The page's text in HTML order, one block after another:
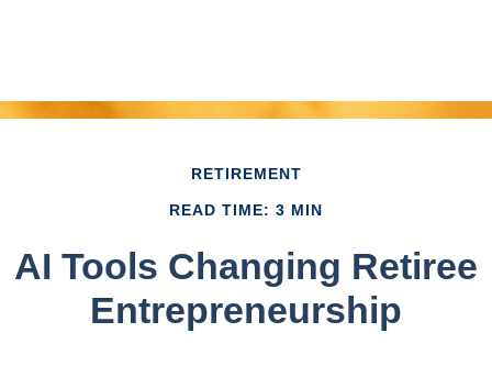
RETIREMENT
READ TIME: 3 MIN
AI Tools Changing Retiree
Entrepreneurship